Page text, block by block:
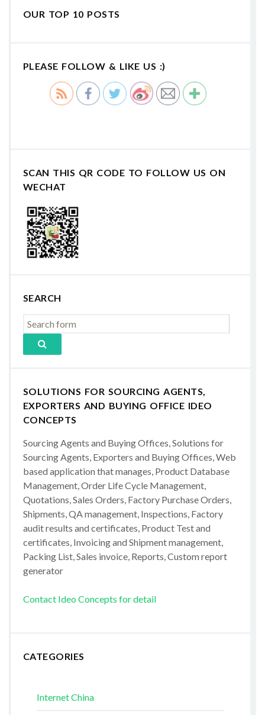
OUR TOP 10 POSTS
PLEASE FOLLOW & LIKE US :)
SCAN THIS QR CODE TO FOLLOW US ON
WECHAT
SEARCH
SOLUTIONS FOR SOURCING AGENTS,
EXPORTERS AND BUYING OFFICE IDEO
CONCEPTS
Sourcing Agents and Buying Offices, Solutions for
Sourcing Agents, Exporters and Buying Offices, Web
based application that manages, Product Database
Management, Order Life Cycle Management,
Quotations, Sales Orders, Factory Purchase Orders,
Shipments, QA management, Inspections, Factory
audit results and certificates, Product Test and
certificates, Invoicing and Shipment management,
Packing List, Sales invoice, Reports, Custom report
generator
Contact Ideo Concepts for detail
CATEGORIES
Internet China